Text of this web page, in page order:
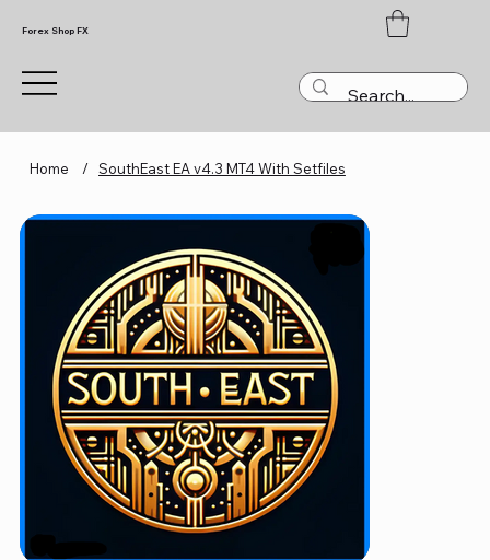
Forex Shop FX
Home / SouthEast EA v4.3 MT4 With Setfiles